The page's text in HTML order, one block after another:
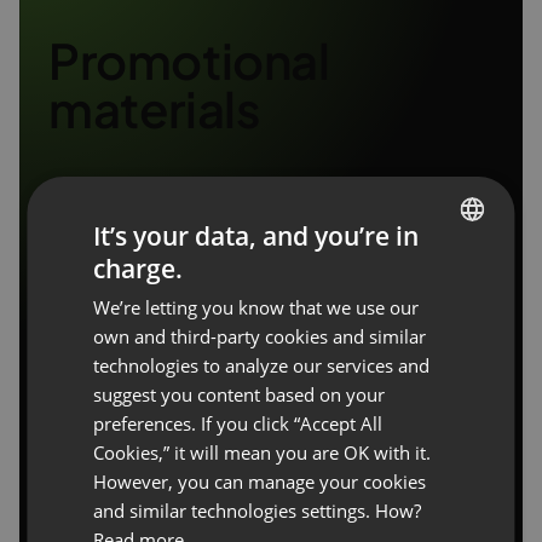
Promotional
materials
FRENCH
GERMAN
POLISH
RUSSIAN
SPANISH
PORTUGUESE
It’s your data, and you’re in
charge.
We’re letting you know that we use our
own and third-party cookies and similar
technologies to analyze our services and
suggest you content based on your
preferences. If you click “Accept All
Cookies,” it will mean you are OK with it.
However, you can manage your cookies
and similar technologies settings. How?